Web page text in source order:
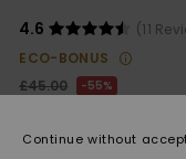
4.6
(11
ECO-BONUS
£45.00
55%
SALE
Continue without